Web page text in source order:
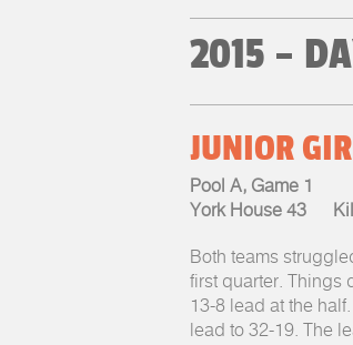
2015 –
JUNIOR
Pool A, Game 1
York House 43
Both teams
first quarter. Things
13-8 lead at the
lead to 32-19. The